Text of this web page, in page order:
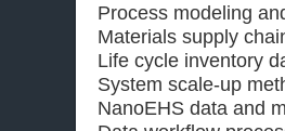
Process modeling
Materials supply
Life cycle inventory
System scale-up
NanoEHS data and